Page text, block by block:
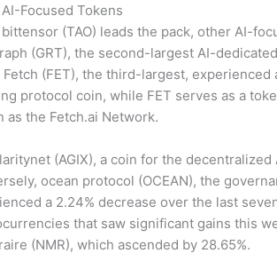
Focused Tokens
(TAO) leads the pack, other AI-
(GRT), the second-largest AI-
(FET), the third-largest,
protocol coin, while FET serves as a
as the Fetch.ai Network.
(AGIX), a coin for the
ocean protocol (OCEAN), the
a 2.24% decrease over the last
that saw significant gains this
(NMR), which ascended by 28.65%.